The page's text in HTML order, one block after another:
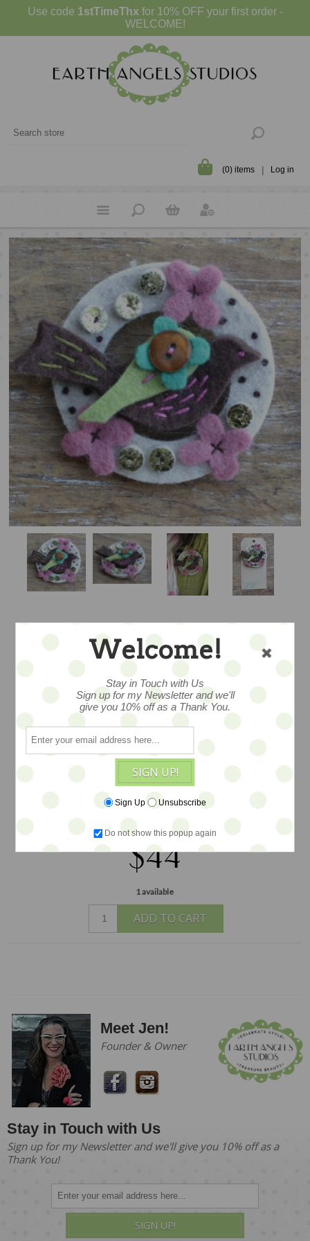
Use code 1stTimeThx for 10% OFF your first order -
WELCOME!
(0) items Log in
COCOA WREATH
BIRDIE PIN
woolen birdie festoons a decorated
wreath on this lovely woolen brooch,
lush and thick created from hand felted
Scottish wool by artist Lynsey Walters,
measuring 2.75x2.5"
$44
1 available
ADD TO CART
Meet Jen!
Founder & Owner
Stay in Touch with Us
Sign up for my Newsletter and we'll give you 10% off as a
Thank You!
SIGN UP!
Welcome!
Stay in Touch with Us
Sign up for my Newsletter and we'll
give you 10% off as a Thank You.
SIGN UP!
Sign Up Unsubscribe
Do not show this popup again